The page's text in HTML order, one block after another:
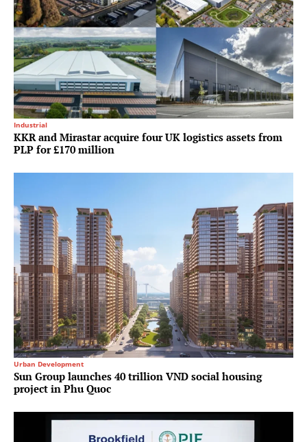
Industrial
KKR and Mirastar acquire four UK logistics assets from
PLP for £170 million
Urban Development
Sun Group launches 40 trillion VND social housing
project in Phu Quoc